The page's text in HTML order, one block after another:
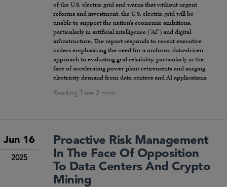
of the U.S. electric grid and warns that without urgent
reforms and investment, the U.S. electric grid will be
unable to support the nation’s economic ambitions,
particularly in artificial intelligence (“AI”) and digital
infrastructure. The report responds to recent executive
orders emphasizing the need for a uniform, data-driven
approach to evaluating grid reliability, particularly in the
face of accelerating power plant retirements and surging
electricity demand from data centers and AI applications.
Jun 16
2025
Proactive Risk Management
In The Face Of Opposition
To Data Centers And Crypto
Mining